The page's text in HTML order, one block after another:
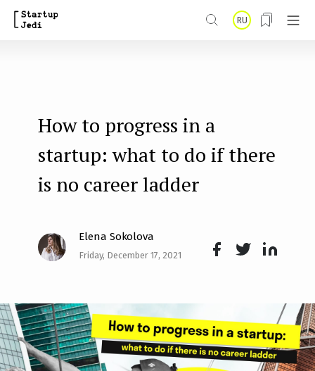
t
e
n
RU
How to progress in a
startup: what to do if there
is no career ladder
Elena Sokolova
Friday, December 17, 2021